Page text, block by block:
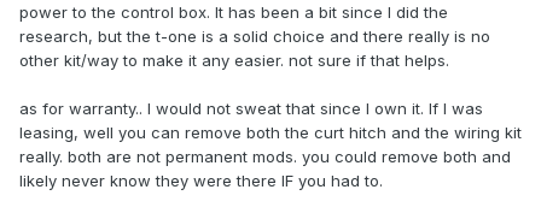
power to the control box. It has been a bit since I did the
research, but the t-one is a solid choice and there really is no
other kit/way to make it any easier. not sure if that helps.
as for warranty.. I would not sweat that since I own it. If I was
leasing, well you can remove both the curt hitch and the wiring kit
really. both are not permanent mods. you could remove both and
likely never know they were there IF you had to.